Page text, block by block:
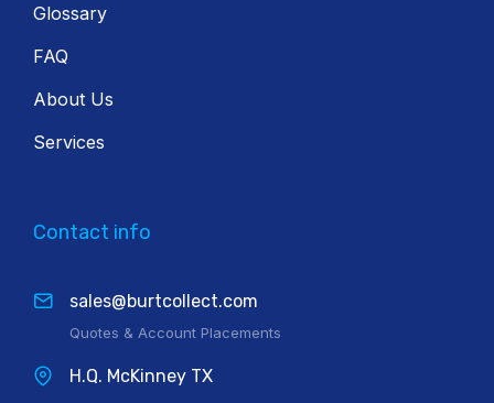
Glossary
FAQ
About Us
Services
Contact info
sales@burtcollect.com
Quotes & Account Placements
H.Q. McKinney TX